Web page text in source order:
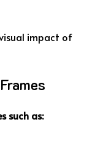
impact of
Frames
such as: